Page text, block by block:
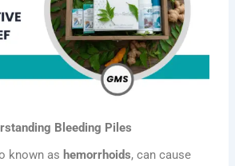
Bleeding Piles
known as hemorrhoids, can cause